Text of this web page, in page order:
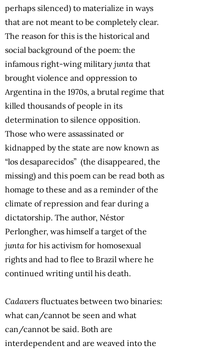
perhaps silenced) to materialize in ways
that are not meant to be completely clear.
The reason for this is the historical and
social background of the poem: the
infamous right-wing militaryjunta that
brought violence and oppression to
Argentina in the 1970s, a brutal regime that
killed thousands of people in its
determination to silence opposition.
Those who were assassinated or
kidnapped by the state are now known as
“los desaparecidos” (the disappeared, the
missing) and this poem can be read both as
homage to these and as a reminder of the
climate of repression and fear during a
dictatorship. The author, Néstor
Perlongher, was himself a target of the
junta for his activism for homosexual
rights and had to flee to Brazil where he
continued writing until his death.
Cadavers fluctuates between two binaries:
what can/cannot be seen and what
can/cannot be said. Both are
interdependent and are weaved into the